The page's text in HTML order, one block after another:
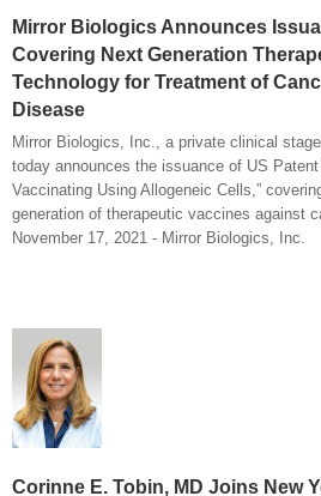
Mirror Biologics Announces
Covering Next Generation
Technology for Treatment of
Disease
Mirror Biologics, Inc., a private clinical
today announces the issuance of US
Vaccinating Using Allogeneic Cells,”
generation of therapeutic vaccines against
November 17, 2021 - Mirror Biologics, Inc.
Corinne E. Tobin, MD Joins New